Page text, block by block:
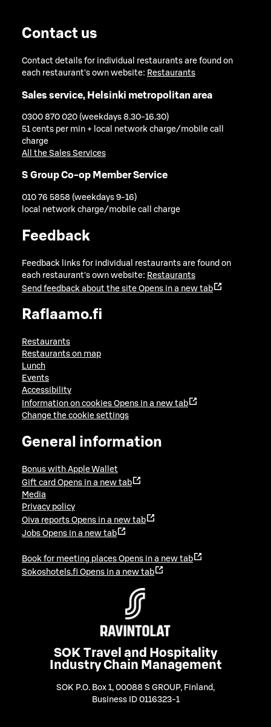
Contact us
Contact details for individual restaurants are found on
each restaurant's own website: Restaurants
Sales service, Helsinki metropolitan area
0300 870 020 (weekdays 8.30-16.30)
51 cents per min + local network charge/mobile call
charge
All the Sales Services
S Group Co-op Member Service
010 76 5858 (weekdays 9-16)
local network charge/mobile call charge
Feedback
Feedback links for individual restaurants are found on
each restaurant's own website: Restaurants
Send feedback about the site Opens in a new tab
Raflaamo.fi
Restaurants
Restaurants on map
Lunch
Events
Accessibility
Information on cookies Opens in a new tab
Change the cookie settings
General information
Bonus with Apple Wallet
Gift card Opens in a new tab
Media
Privacy policy
Oiva reports Opens in a new tab
Jobs Opens in a new tab
Book for meeting places Opens in a new tab
Sokoshotels.fi Opens in a new tab
SOK Travel and Hospitality
Industry Chain Management
SOK P.O. Box 1, 00088 S GROUP, Finland ,
Business ID 0116323-1